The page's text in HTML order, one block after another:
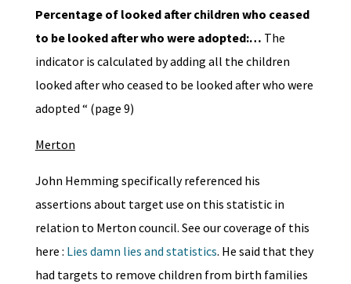
Percentage of looked after children who ceased
to be looked after who were adopted:… The
indicator is calculated by adding all the children
looked after who ceased to be looked after who were
adopted “ (page 9)
Merton
John Hemming specifically referenced his
assertions about target use on this statistic in
relation to Merton council. See our coverage of this
here : Lies damn lies and statistics. He said that they
had targets to remove children from birth families